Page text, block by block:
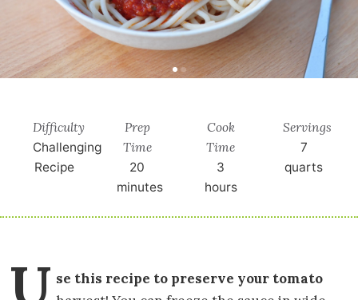
Difficulty
Challenging
Recipe
Prep
Time
20
minutes
Cook
Time
3
hours
Servings
7
quarts
se this recipe to preserve your tomato